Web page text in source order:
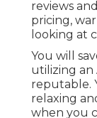
reviews
pricing,
looking at
You will
utilizing an
reputable.
relaxing
when you